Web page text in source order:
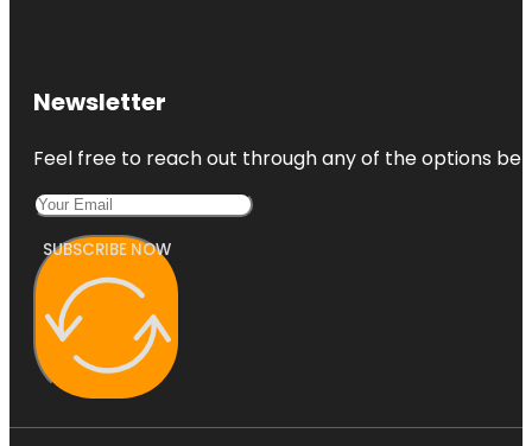
Newsletter
Feel free to reach out through any of the options
SUBSCRIBE NOW